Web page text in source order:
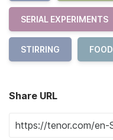
SERIAL EXPERIMENTS
STIRRING FOOD
Share URL